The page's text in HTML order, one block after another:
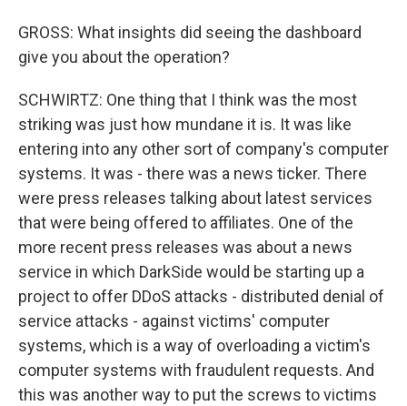
GROSS: What insights did seeing the dashboard
give you about the operation?
SCHWIRTZ: One thing that I think was the most
striking was just how mundane it is. It was like
entering into any other sort of company's computer
systems. It was - there was a news ticker. There
were press releases talking about latest services
that were being offered to affiliates. One of the
more recent press releases was about a news
service in which DarkSide would be starting up a
project to offer DDoS attacks - distributed denial of
service attacks - against victims' computer
systems, which is a way of overloading a victim's
computer systems with fraudulent requests. And
this was another way to put the screws to victims